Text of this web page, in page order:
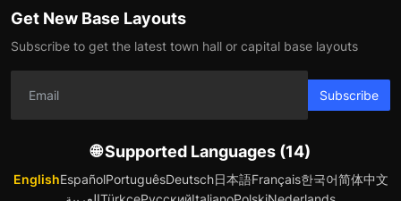
Get New Base Layouts
Subscribe to get the latest town hall or capital base layouts
Subscribe
🌐 Supported Languages (14)
EnglishEspañolPortuguêsDeutsch日本語Français한국어简体中文